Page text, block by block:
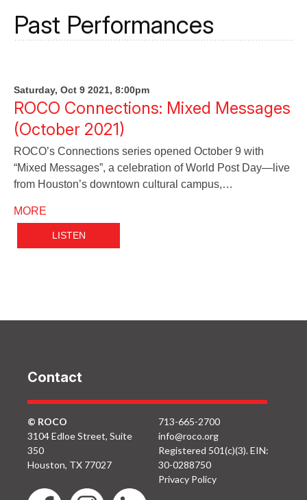
Past Performances
Saturday, Oct 9 2021, 8:00pm
ROCO Connections: Mixed Messages
(October 2021)
ROCO’s Connections series opened October 9 with
“Mixed Messages”, a celebration of World Post Day—live
from Houston’s downtown cultural campus,…
MORE
LISTEN
Contact
© ROCO
3104 Edloe Street, Suite
350
Houston, TX 77027
713-665-2700
info@roco.org
Registered 501(c)(3). EIN:
30-0288750
Privacy Policy